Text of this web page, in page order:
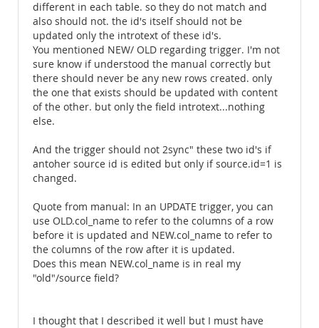
different in each table. so they do not match and
also should not. the id's itself should not be
updated only the introtext of these id's.
You mentioned NEW/ OLD regarding trigger. I'm not
sure know if understood the manual correctly but
there should never be any new rows created. only
the one that exists should be updated with content
of the other. but only the field introtext...nothing
else.
And the trigger should not 2sync" these two id's if
antoher source id is edited but only if source.id=1 is
changed.
Quote from manual: In an UPDATE trigger, you can
use OLD.col_name to refer to the columns of a row
before it is updated and NEW.col_name to refer to
the columns of the row after it is updated.
Does this mean NEW.col_name is in real my
"old"/source field?
I thought that I described it well but I must have